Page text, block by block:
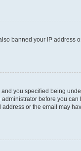
banned your IP address
you specified being
before you
or the email may